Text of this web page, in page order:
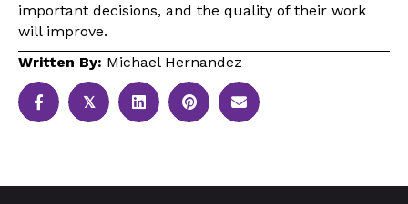
important decisions, and the quality of their work
will improve.
Written By: Michael Hernandez
𝕏